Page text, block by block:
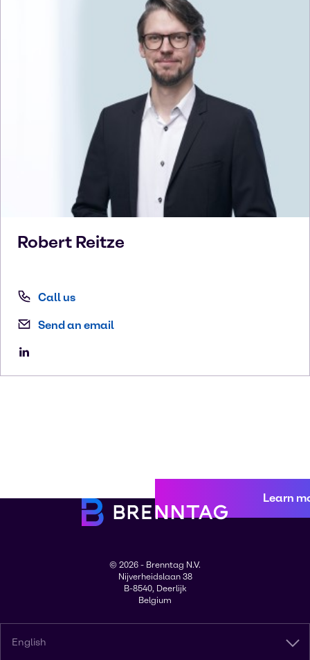
Robert Reitze
Call us
Send an email
Learn
© 2026 - Brenntag N.V.
Nijverheidslaan 38
B-8540, Deerlijk
Belgium
English